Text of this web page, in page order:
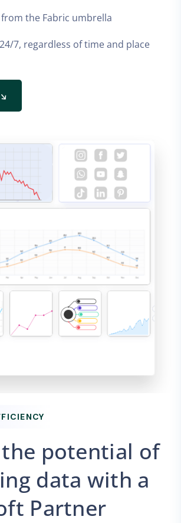
the Fabric umbrella
7, regardless of time and place
potential of
data with a
Partner